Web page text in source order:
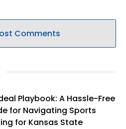
Comments
Playbook: A Hassle-Free
for Navigating Sports
for Kansas State